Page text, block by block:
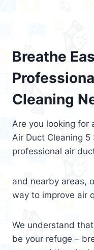
Breathe
Cleaning
Are you looking for
Air Duct Cleaning
professional air
and nearby areas,
way to improve air
We understand
be your refuge –